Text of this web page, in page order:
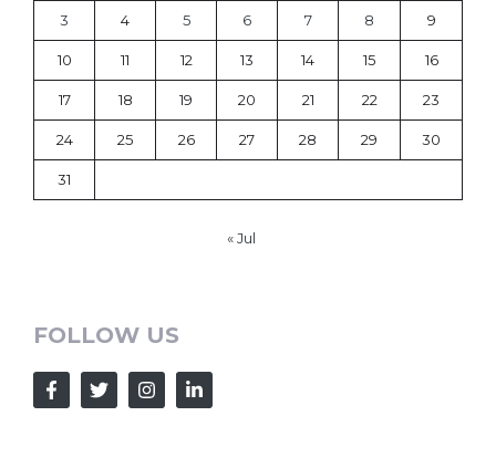
3 4 5 6 7 8 9
10 11 12 13 14 15 16
17 18 19 20 21 22 23
24 25 26 27 28 29 30
31
« Jul
FOLLOW US